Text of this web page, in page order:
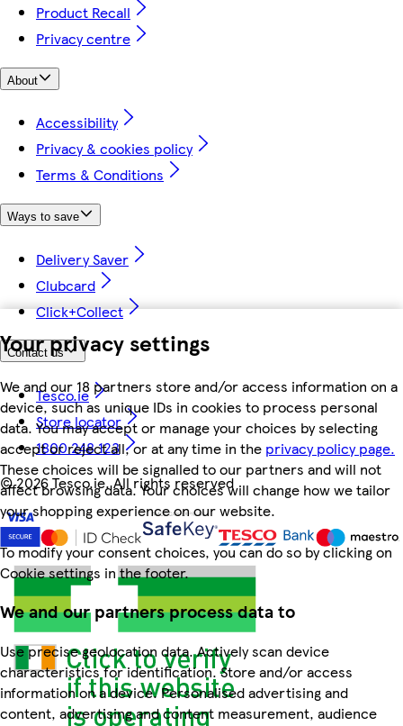
Your privacy settings
We and our 18 partners store and/or access information on a
device, such as unique IDs in cookies to process personal
data. You may accept or manage your choices by selecting
accept or reject all, or at any time in the privacy policy page.
These choices will be signalled to our partners and will not
affect browsing data. Your choices will change how we tailor
your shopping experience on our website.
To modify your consent choices, you can do so by clicking on
Cookie settings in the footer.
We and our partners process data to
Use precise geolocation data. Actively scan device
characteristics for identification. Store and/or access
information on a device. Personalised advertising and
content, advertising and content measurement, audience
Product Recall
Privacy centre
About
Accessibility
Privacy & cookies policy
Terms & Conditions
Ways to save
Delivery Saver
Clubcard
Click+Collect
Contact us
Tesco.ie
Store locator
1800 248 123
©2026 Tesco.ie. All rights reserved